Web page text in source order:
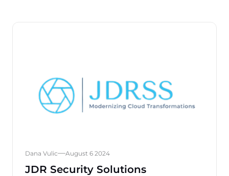
Dana Vulic August 6 2024
JDR Security Solutions